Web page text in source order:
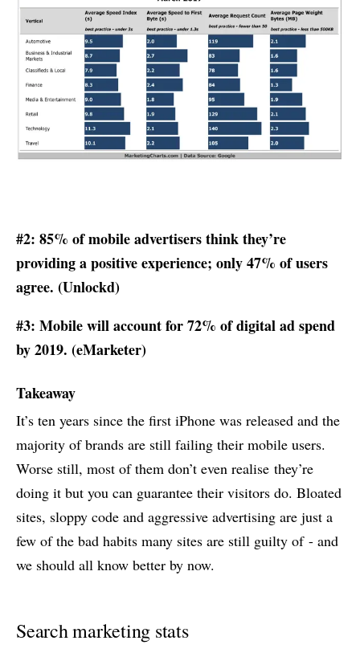
#2: 85% of mobile advertisers think they’re
providing a positive experience; only 47% of users
agree. (Unlockd)
#3: Mobile will account for 72% of digital ad spend
by 2019. (eMarketer)
Takeaway
It’s ten years since the first iPhone was released and the
majority of brands are still failing their mobile users.
Worse still, most of them don’t even realise they’re
doing it but you can guarantee their visitors do. Bloated
sites, sloppy code and aggressive advertising are just a
few of the bad habits many sites are still guilty of - and
we should all know better by now.
Search marketing stats